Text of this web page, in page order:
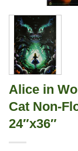
Alice in
Cat Non-
24″x36″